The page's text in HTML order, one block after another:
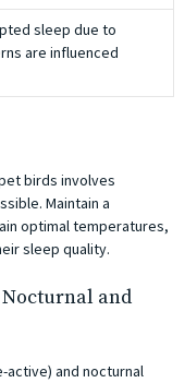
sleep due to
are influenced
birds involves
Maintain a
optimal temperatures,
sleep quality.
and
active) and nocturnal